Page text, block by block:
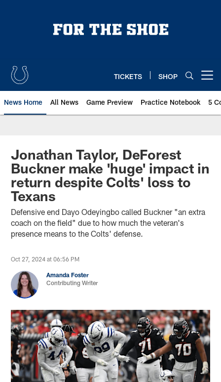
TICKETS SHOP
News Home All News Game Preview Practice Notebook 5
Jonathan Taylor, DeForest
Buckner make 'huge' impact in
return despite Colts' loss to
Texans
Defensive end Dayo Odeyingbo called Buckner "an extra
coach on the field" due to how much the veteran's
presence means to the Colts' defense.
Oct 27, 2024 at 06:56 PM
Amanda Foster
Contributing Writer